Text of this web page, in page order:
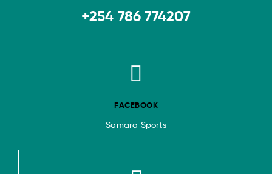
+254 786 774207
FACEBOOK
Samara Sports